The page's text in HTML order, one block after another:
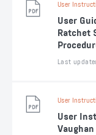
User
User
Ratchet
Last
User
User